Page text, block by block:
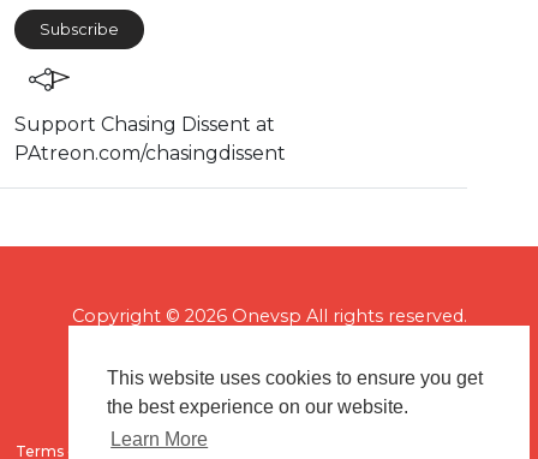
This website uses cookies to ensure you get
the best experience on our website.
Learn More
Subscribe
Support Chasing Dissent at
PAtreon.com/chasingdissent
Copyright © 2026 Onevsp All rights reserved.
Terms of use Flagging & Reporting